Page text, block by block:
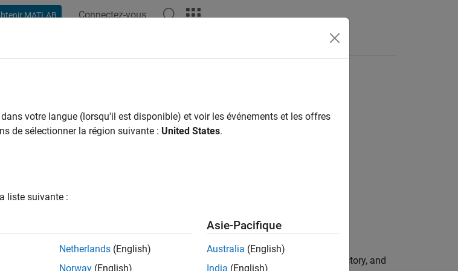
MATLAB Connectez-vous
animation of six-degrees-of-freedom object
displays a 3-D animated view of a six-degrees-of-freedom (6DoF) vehicle, its trajectory, and
votre langue (lorsqu'il est disponible) et voir les événements et les offres
de sélectionner la région suivante : United States.
liste suivante :
Netherlands (English)
Norway (English)
Asie-Pacifique
Australia (English)
India (English)